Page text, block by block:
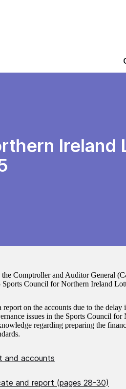
the Comptroller and Auditor General
Sports Council for Northern Ireland
report on the accounts due to the
issues in the Sports Council
regarding preparing the
and accounts
and report (pages 28-30)